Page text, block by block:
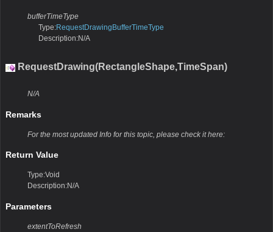
bufferTimeType
Type:RequestDrawingBufferTimeType
Description:N/A
RequestDrawing(RectangleShape,TimeSpan)
N/A
Remarks
For the most updated Info for this topic, please check it here:
Return Value
Type:Void
Description:N/A
Parameters
extentToRefresh